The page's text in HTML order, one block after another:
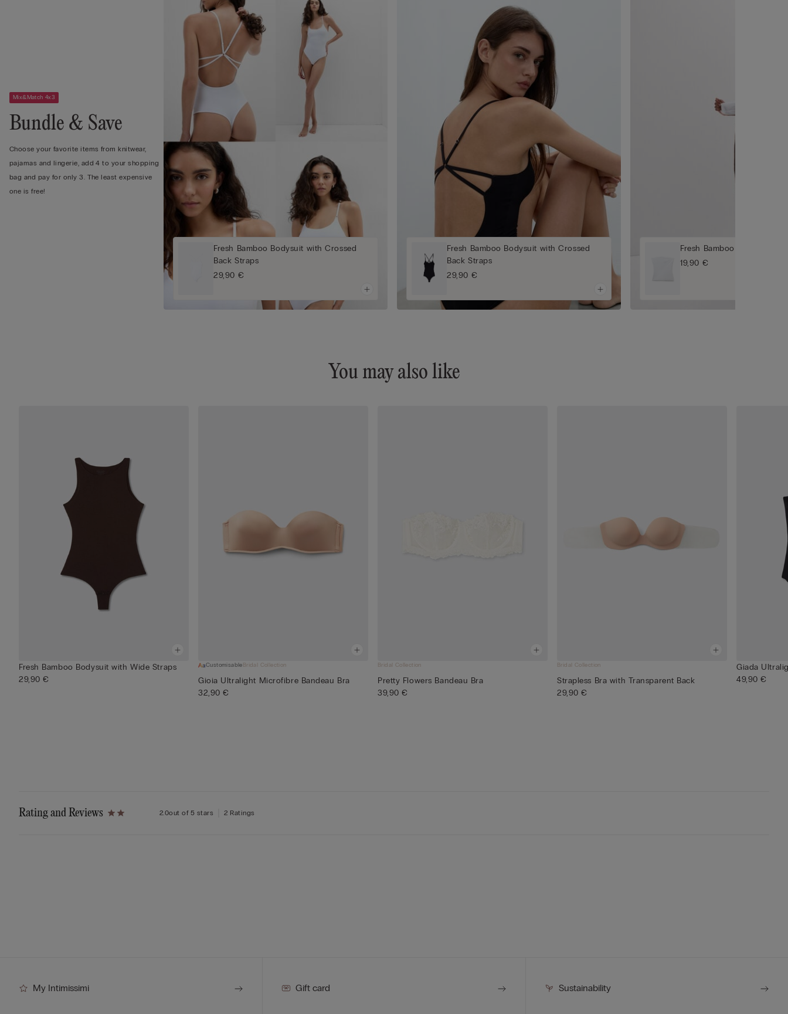
Mix&Match 4x3
Bundle & Save
Choose your favorite items from knitwear,
pajamas and lingerie, add 4 to your shopping
bag and pay for only 3. The least expensive
one is free!
Fresh Bamboo Bodysuit with Crossed
Back Straps
29,90 €
Fresh Bamboo Bodysuit with Crossed
Back Straps
29,90 €
Fresh Bamboo Bandeau Top
19,90 €
You may also like
Fresh Bamboo Bodysuit with Wide Straps
29,90 €
CustomisableBridal Collection
Gioia Ultralight Microfibre Bandeau Bra
32,90 €
Bridal Collection
Pretty Flowers Bandeau Bra
39,90 €
Bridal Collection
Strapless Bra with Transparent Back
29,90 €
Giada
49,90 €
Rating and Reviews 2.0out of 5 stars 2 Ratings
My Intimissimi Gift card Sustainability